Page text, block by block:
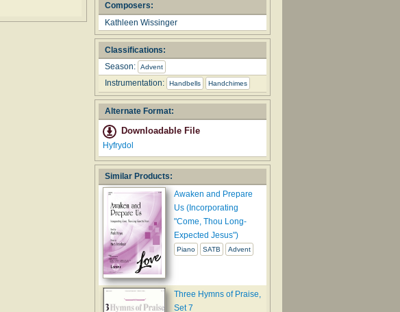
Composers:
Kathleen Wissinger
Classifications:
Season:
Advent
Instrumentation: Handbells Handchimes
Alternate Format:
Downloadable File
Hyfrydol
Similar Products:
Awaken and Prepare
Us (Incorporating
"Come, Thou Long-
Expected Jesus")
Piano SATB Advent
Three Hymns of Praise,
Set 7